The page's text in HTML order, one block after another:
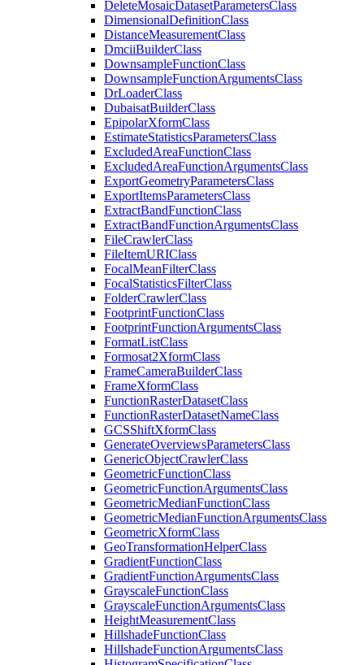
DeleteMosaicDatasetParametersClass
DimensionalDefinitionClass
DistanceMeasurementClass
DmciiBuilderClass
DownsampleFunctionClass
DownsampleFunctionArgumentsClass
DrLoaderClass
DubaisatBuilderClass
EpipolarXformClass
EstimateStatisticsParametersClass
ExcludedAreaFunctionClass
ExcludedAreaFunctionArgumentsClass
ExportGeometryParametersClass
ExportItemsParametersClass
ExtractBandFunctionClass
ExtractBandFunctionArgumentsClass
FileCrawlerClass
FileItemURIClass
FocalMeanFilterClass
FocalStatisticsFilterClass
FolderCrawlerClass
FootprintFunctionClass
FootprintFunctionArgumentsClass
FormatListClass
Formosat2XformClass
FrameCameraBuilderClass
FrameXformClass
FunctionRasterDatasetClass
FunctionRasterDatasetNameClass
GCSShiftXformClass
GenerateOverviewsParametersClass
GenericObjectCrawlerClass
GeometricFunctionClass
GeometricFunctionArgumentsClass
GeometricMedianFunctionClass
GeometricMedianFunctionArgumentsClass
GeometricXformClass
GeoTransformationHelperClass
GradientFunctionClass
GradientFunctionArgumentsClass
GrayscaleFunctionClass
GrayscaleFunctionArgumentsClass
HeightMeasurementClass
HillshadeFunctionClass
HillshadeFunctionArgumentsClass